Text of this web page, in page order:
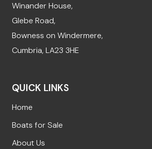
Winander House,
Glebe Road,
Bowness on Windermere,
Cumbria, LA23 3HE
QUICK LINKS
Home
Boats for Sale
About Us